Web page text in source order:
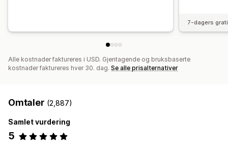
7-dagers
Alle kostnader faktureres i USD. Gjentagende og bruksbaserte
kostnader faktureres hver 30. dag. Se alle prisalternativer
Omtaler (2,887)
Samlet vurdering
5